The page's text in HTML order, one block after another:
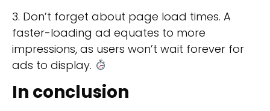
3. Don’t forget about page load times. A
faster-loading ad equates to more
impressions, as users won’t wait forever for
ads to display.
In conclusion